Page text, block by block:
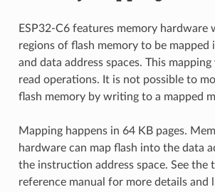
ESP32-C6 features memory hardware
regions of flash memory to be
and data address spaces. This
read operations. It is not possible to
flash memory by writing to a mapped
Mapping happens in 64 KB pages.
hardware can map flash into the data
the instruction address space. See the
reference manual for more details and